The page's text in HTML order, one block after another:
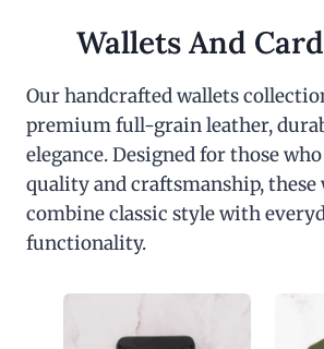
Wallets And
Our handcrafted wallets
premium full-grain leather,
elegance. Designed for those
quality and craftsmanship, these
combine classic style with
functionality.